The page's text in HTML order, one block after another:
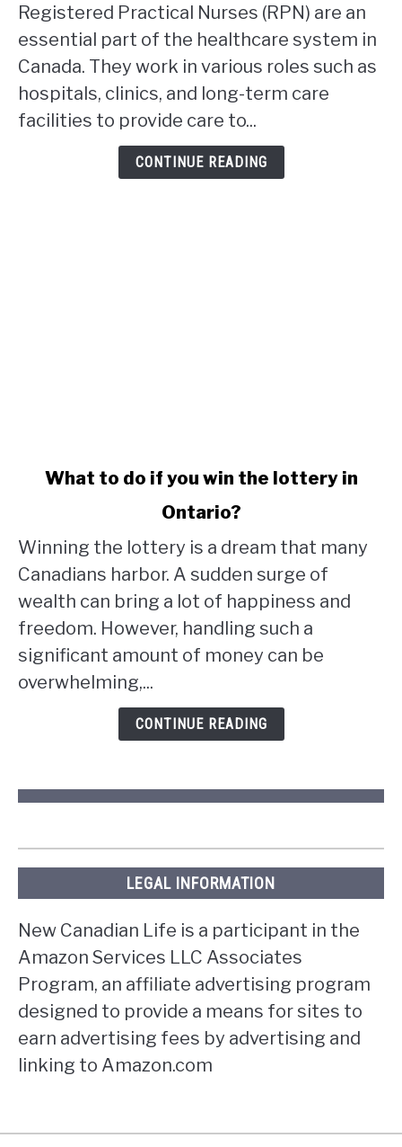
Can
Ontario
rpn
work
in
Alberta?
Registered Practical Nurses (RPN) are an
essential part of the healthcare system in
Canada. They work in various roles such as
hospitals, clinics, and long-term care
facilities to provide care to...
CONTINUE READING
do
if
you
win
lottery
in
What to do if you win the lottery in
Ontario?
Winning the lottery is a dream that many
Canadians harbor. A sudden surge of
wealth can bring a lot of happiness and
freedom. However, handling such a
significant amount of money can be
overwhelming,...
CONTINUE READING
LEGAL INFORMATION
New Canadian Life is a participant in the
Amazon Services LLC Associates
Program, an affiliate advertising program
designed to provide a means for sites to
earn advertising fees by advertising and
linking to Amazon.com